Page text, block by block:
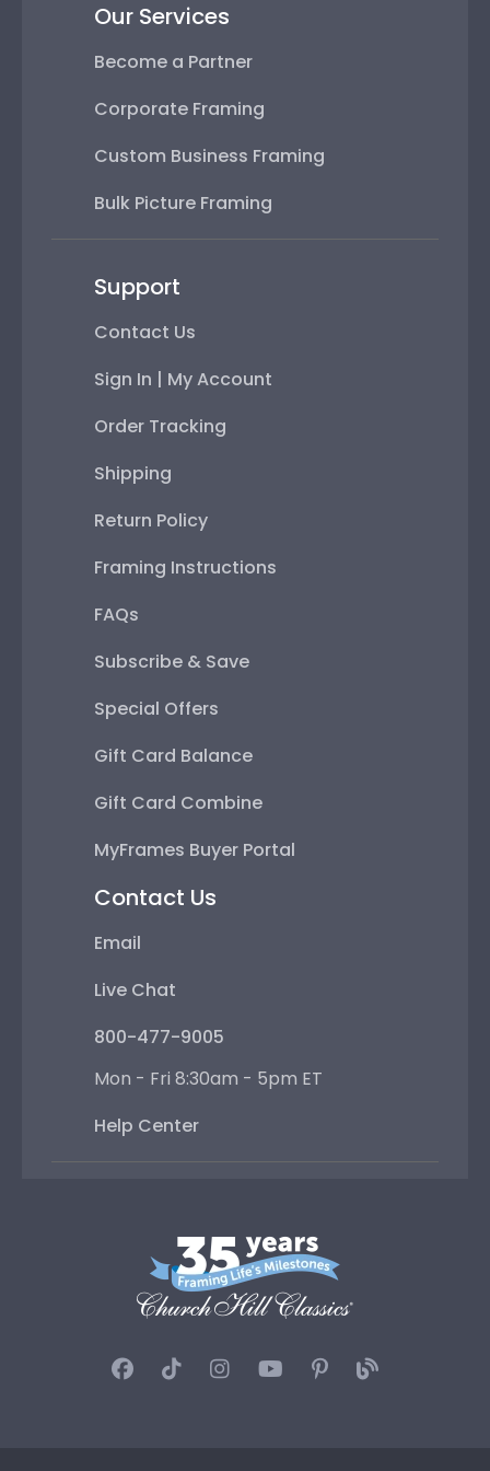
Our Services
Become a Partner
Corporate Framing
Custom Business Framing
Bulk Picture Framing
Support
Contact Us
Sign In | My Account
Order Tracking
Shipping
Return Policy
Framing Instructions
FAQs
Subscribe & Save
Special Offers
Gift Card Balance
Gift Card Combine
MyFrames Buyer Portal
Contact Us
Email
Live Chat
800-477-9005
Mon - Fri 8:30am - 5pm ET
Help Center